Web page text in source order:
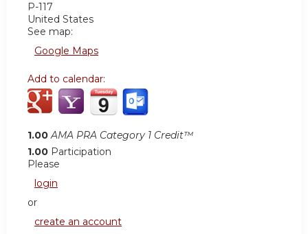
P-117
United States
See map:
Google Maps
Add to calendar:
1.00 AMA PRA Category 1 Credit™
1.00 Participation
Please
login
or
create an account